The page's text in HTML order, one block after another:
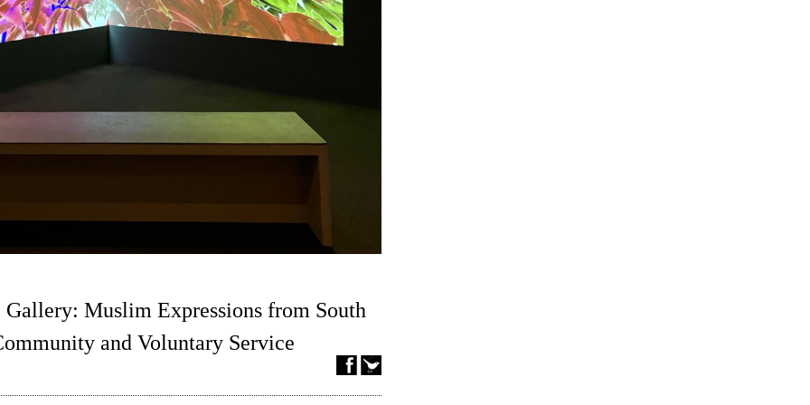
Gallery: Muslim Expressions from South
and Voluntary Service